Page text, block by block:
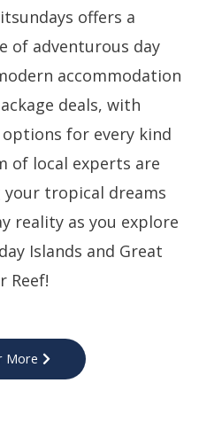
offers a
of adventurous day
accommodation
deals, with
for every kind
of local experts are
tropical dreams
reality as you explore
Islands and Great
Reef!
More